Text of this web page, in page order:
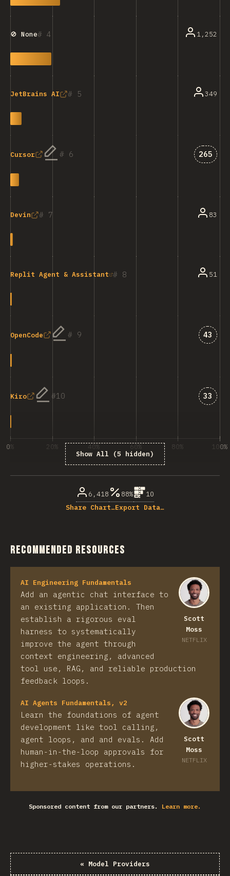
4
🚫 None 1,252
5
JetBrains AI 349
6
Cursor 265
7
Devin 83
8
Replit Agent & Assistant 51
9
OpenCode 43
10
Kiro 33
Show All (5 hidden)
0% 20% 40% 60% 80% 100%
6,418 88%
10
Share Chart…Export Data…
Recommended Resources
Scott
Moss
NETFLIX
AI Engineering Fundamentals
Add an agentic chat interface to
an existing application. Then
establish a rigorous eval
harness to systematically
improve the agent through
context engineering, advanced
tool use, RAG, and reliable production
feedback loops.
Scott
Moss
NETFLIX
AI Agents Fundamentals, v2
Learn the foundations of agent
development like tool calling,
agent loops, and and evals. Add
human-in-the-loop approvals for
higher-stakes operations.
Sponsored content from our partners. Learn more.
« Model Providers